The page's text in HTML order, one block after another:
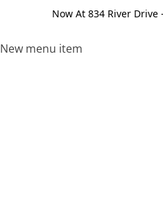
Now At 834 River
New menu item